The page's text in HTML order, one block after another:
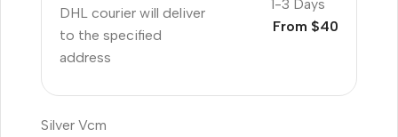
DHL courier will deliver
to the specified
address
1-3 Days
From $40
Silver Vcm